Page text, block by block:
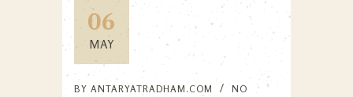
06
MAY
BY ANTARYATRADHAM.COM
NO